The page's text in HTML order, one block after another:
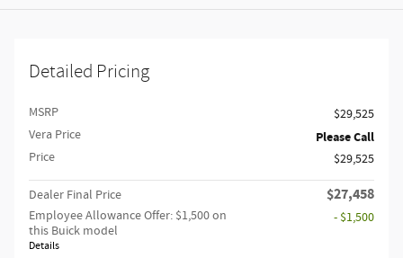
Detailed Pricing
MSRP
$29,525
Vera Price
Please Call
Price $29,525
Dealer Final Price $27,458
Employee Allowance Offer: $1,500 on
this Buick model
Details
- $1,500